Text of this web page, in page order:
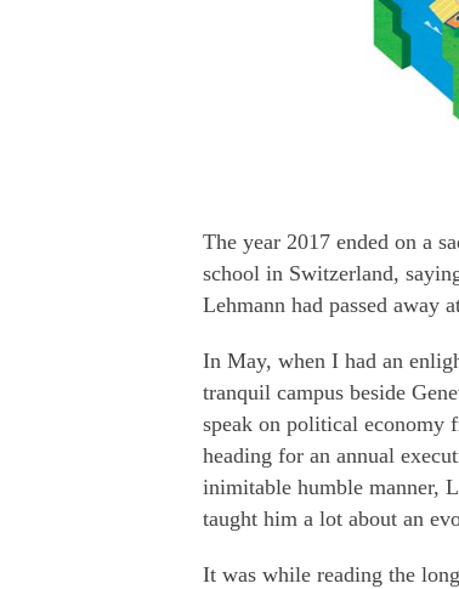
The year 2017 ended on a
school in Switzerland,
Lehmann had passed away
In May, when I had an
tranquil campus beside
speak on political economy
heading for an annual
inimitable humble manner,
taught him a lot about an
It was while reading the